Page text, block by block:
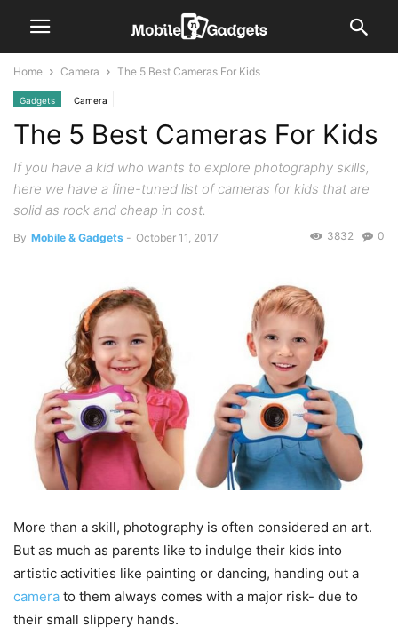
Home Camera The 5 Best Cameras For Kids
Gadgets Camera
The 5 Best Cameras For Kids
If you have a kid who wants to explore photography skills,
here we have a fine-tuned list of cameras for kids that are
solid as rock and cheap in cost.
By Mobile & Gadgets - October 11, 2017 0
3832
More than a skill, photography is often considered an art.
But as much as parents like to indulge their kids into
artistic activities like painting or dancing, handing out a
camera to them always comes with a major risk- due to
their small slippery hands.